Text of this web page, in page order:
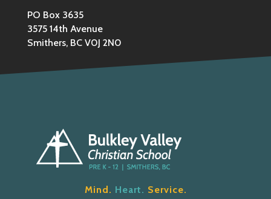
PO Box 3635
3575 14th Avenue
Smithers, BC V0J 2N0
Mind. Heart. Service.